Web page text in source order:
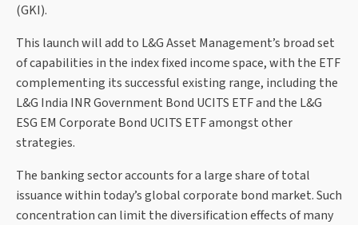
(GKI).
This launch will add to L&G Asset Management’s broad set
of capabilities in the index fixed income space, with the ETF
complementing its successful existing range, including the
L&G India INR Government Bond UCITS ETF and the L&G
ESG EM Corporate Bond UCITS ETF amongst other
strategies.
The banking sector accounts for a large share of total
issuance within today’s global corporate bond market. Such
concentration can limit the diversification effects of many